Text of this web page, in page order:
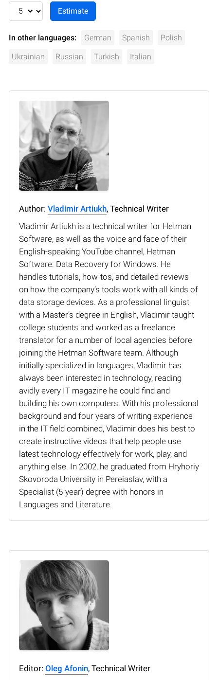
In other languages: German Spanish Polish
Ukrainian Russian Turkish Italian
Author: Vladimir Artiukh, Technical Writer
Vladimir Artiukh is a technical writer for Hetman
Software, as well as the voice and face of their
English-speaking YouTube channel, Hetman
Software: Data Recovery for Windows. He
handles tutorials, how-tos, and detailed reviews
on how the company’s tools work with all kinds of
data storage devices. As a professional linguist
with a Master’s degree in English, Vladimir taught
college students and worked as a freelance
translator for a number of local agencies before
joining the Hetman Software team. Although
initially specialized in languages, Vladimir has
always been interested in technology, reading
avidly every IT magazine he could find and
building his own computers. With his professional
background and four years of writing experience
in the IT field combined, Vladimir does his best to
create instructive videos that help people use
latest technology effectively for work, play, and
anything else. In 2002, he graduated from Hryhoriy
Skovoroda University in Pereiaslav, with a
Specialist (5-year) degree with honors in
Languages and Literature.
Editor: Oleg Afonin, Technical Writer